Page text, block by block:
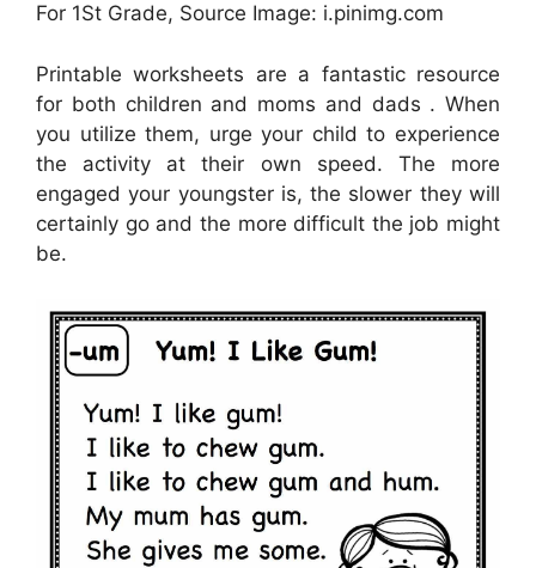
For 1St Grade, Source Image: i.pinimg.com
Printable worksheets are a fantastic resource
for both children and moms and dads . When
you utilize them, urge your child to experience
the activity at their own speed. The more
engaged your youngster is, the slower they will
certainly go and the more difficult the job might
be.